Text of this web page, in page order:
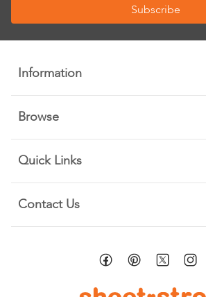
Our
Newsletter:
Subscribe
Information
Browse
Quick Links
Contact Us